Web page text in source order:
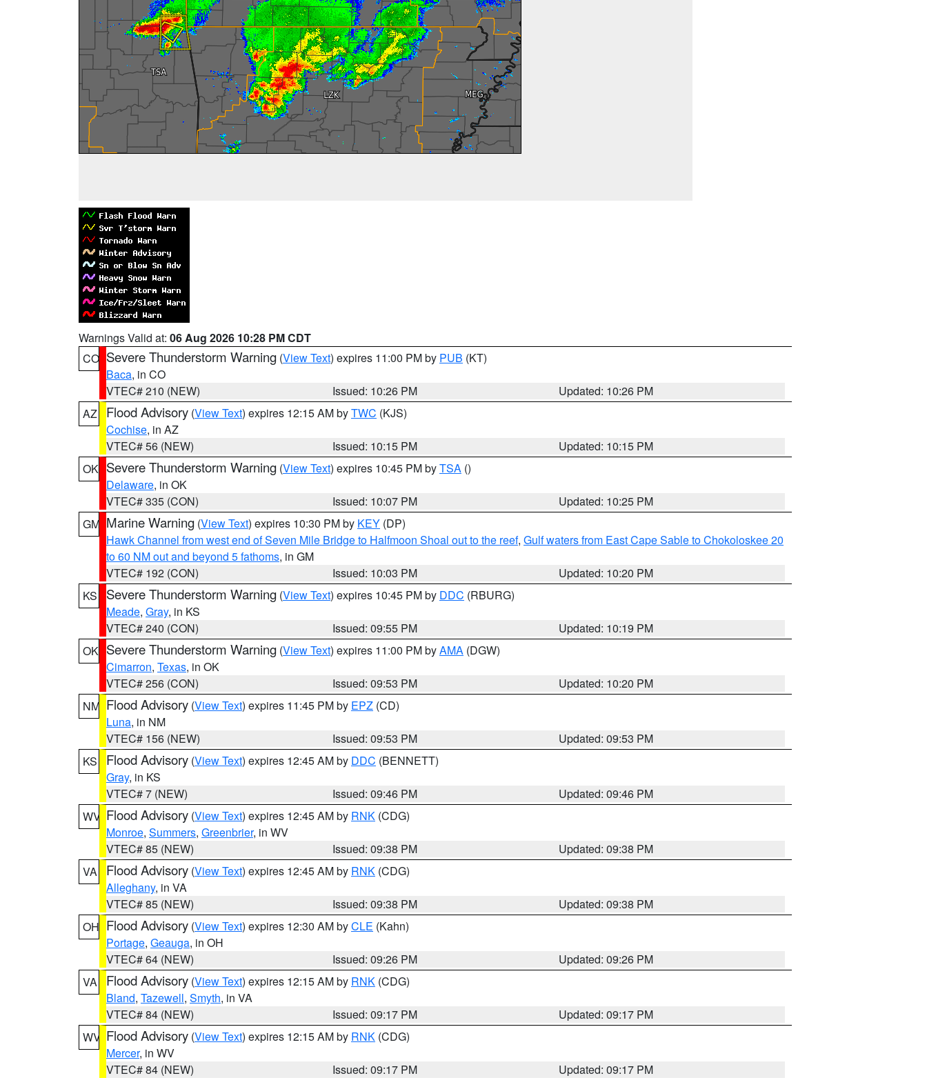
Warnings Valid at: 06 Aug 2026 10:28 PM CDT
CO Severe Thunderstorm Warning (View Text) expires 11:00 PM by PUB (KT)
Baca, in CO
VTEC# 210 (NEW)
Issued: 10:26 PM
Updated: 10:26 PM
AZ
Flood Advisory (View Text) expires 12:15 AM byTWC (KJS)
Cochise, in AZ
VTEC# 56 (NEW)
Issued: 10:15 PM
Updated: 10:15 PM
OK Severe Thunderstorm Warning (View Text) expires 10:45 PM byTSA ()
Delaware, in OK
VTEC# 335 (CON)
Issued: 10:07 PM
Updated: 10:25 PM
GM Marine Warning (View Text) expires 10:30 PM by KEY (DP)
Hawk Channel from west end of Seven Mile Bridge to Halfmoon Shoal out to the reef, Gulf waters from East Cape Sable to Chokoloskee 20
to 60 NM out and beyond 5 fathoms, in GM
VTEC# 192 (CON)
Issued: 10:03 PM
Updated: 10:20 PM
KS
Severe Thunderstorm Warning (View Text) expires 10:45 PM by DDC (RBURG)
Meade, Gray, in KS
VTEC# 240 (CON)
Issued: 09:55 PM
Updated: 10:19 PM
OK Severe Thunderstorm Warning (View Text) expires 11:00 PM byAMA (DGW)
Cimarron, Texas, in OK
VTEC# 256 (CON)
Issued: 09:53 PM
Updated: 10:20 PM
NM Flood Advisory (View Text) expires 11:45 PM by EPZ (CD)
Luna, in NM
VTEC# 156 (NEW)
Issued: 09:53 PM
Updated: 09:53 PM
KS
Flood Advisory (View Text) expires 12:45 AM by DDC (BENNETT)
Gray, in KS
VTEC# 7 (NEW)
Issued: 09:46 PM
Updated: 09:46 PM
WV Flood Advisory (View Text) expires 12:45 AM by RNK (CDG)
Monroe, Summers, Greenbrier, in WV
VTEC# 85 (NEW)
Issued: 09:38 PM
Updated: 09:38 PM
VA
Flood Advisory (View Text) expires 12:45 AM by RNK (CDG)
Alleghany, in VA
VTEC# 85 (NEW)
Issued: 09:38 PM
Updated: 09:38 PM
OH Flood Advisory (View Text) expires 12:30 AM byCLE (Kahn)
Portage, Geauga, in OH
VTEC# 64 (NEW)
Issued: 09:26 PM
Updated: 09:26 PM
VA
Flood Advisory (View Text) expires 12:15 AM by RNK (CDG)
Bland, Tazewell, Smyth, in VA
VTEC# 84 (NEW)
Issued: 09:17 PM
Updated: 09:17 PM
WV Flood Advisory (View Text) expires 12:15 AM by RNK (CDG)
Mercer, in WV
VTEC# 84 (NEW)
Issued: 09:17 PM
Updated: 09:17 PM